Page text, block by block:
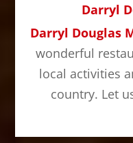
Darryl
Darryl Douglas
wonderful
local activities
country. Let